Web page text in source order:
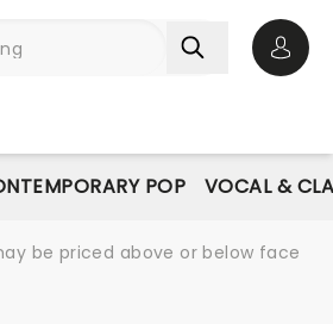
POP VOCAL &
be priced above or below face